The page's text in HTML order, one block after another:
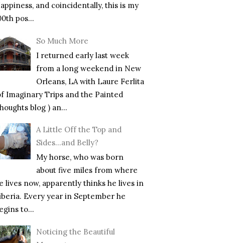
and coincidentally, this is my
pos...
So Much More
I returned early last week
from a long weekend in New
Orleans, LA with Laure Ferlita
Imaginary Trips and the Painted
blog ) an...
A Little Off the Top and
Sides…and Belly?
My horse, who was born
about five miles from where
lives now, apparently thinks he lives in
Every year in September he
to...
Noticing the Beautiful